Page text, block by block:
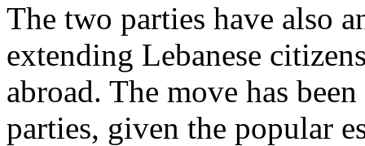
The two parties have also
extending Lebanese
abroad. The move has
parties, given the popular